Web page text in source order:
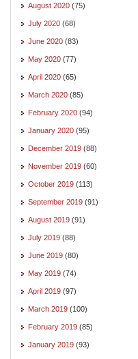
August 2020 (75)
July 2020 (68)
June 2020 (83)
May 2020 (77)
April 2020 (65)
March 2020 (85)
February 2020 (94)
January 2020 (95)
December 2019 (88)
November 2019 (60)
October 2019 (113)
September 2019 (91)
August 2019 (91)
July 2019 (88)
June 2019 (80)
May 2019 (74)
April 2019 (97)
March 2019 (100)
February 2019 (85)
January 2019 (93)